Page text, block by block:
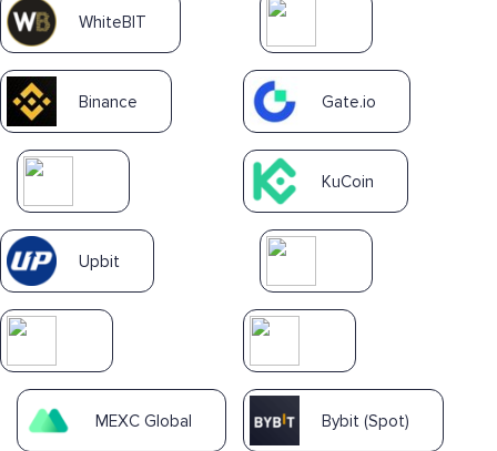
WhiteBIT
Binance Gate.io
KuCoin
Upbit
MEXC Global Bybit (Spot)